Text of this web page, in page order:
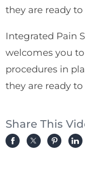
they are ready
Integrated Pain
welcomes you
procedures in
they are ready
Share This